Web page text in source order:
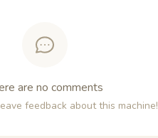
are no comments
feedback about this machine!